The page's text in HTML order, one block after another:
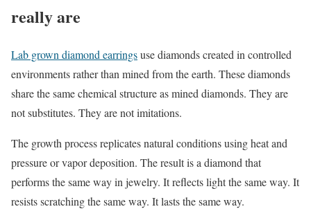
really are
Lab grown diamond earringsuse diamonds created in controlled
environments rather than mined from the earth. These diamonds
share the same chemical structure as mined diamonds. They are
not substitutes. They are not imitations.
The growth process replicates natural conditions using heat and
pressure or vapor deposition. The result is a diamond that
performs the same way in jewelry. It reflects light the same way. It
resists scratching the same way. It lasts the same way.